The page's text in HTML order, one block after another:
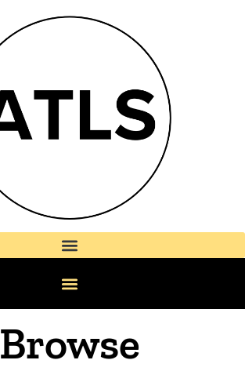
Browse